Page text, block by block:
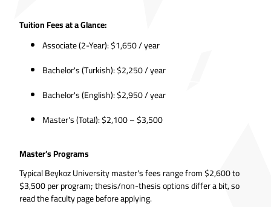
Tuition Fees at a Glance:
Associate (2-Year): $1,650 / year
Bachelor's (Turkish): $2,250 / year
Bachelor's (English): $2,950 / year
Master's (Total): $2,100 – $3,500
Master’s Programs
Typical Beykoz University master's fees range from $2,600 to
$3,500 per program; thesis/non-thesis options differ a bit, so
read the faculty page before applying.